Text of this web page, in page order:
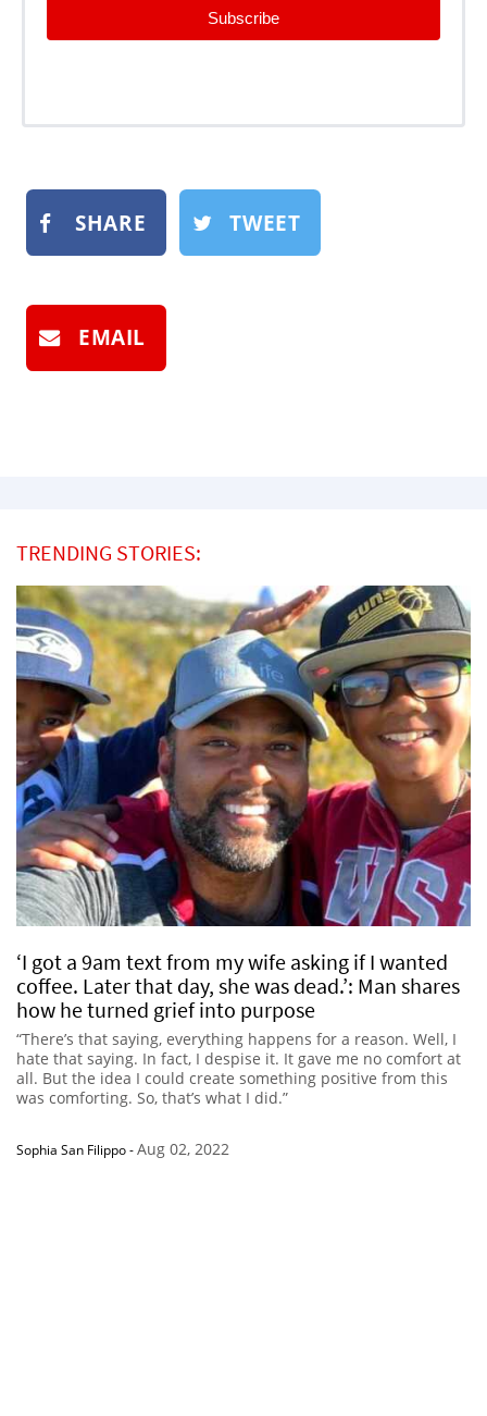
Subscribe
SHARE TWEET
EMAIL
TRENDING STORIES:
‘I got a 9am text from my wife asking if I wanted
coffee. Later that day, she was dead.’: Man shares
how he turned grief into purpose
“There’s that saying, everything happens for a reason. Well, I
hate that saying. In fact, I despise it. It gave me no comfort at
all. But the idea I could create something positive from this
was comforting. So, that’s what I did.”
Sophia San Filippo-Aug 02, 2022